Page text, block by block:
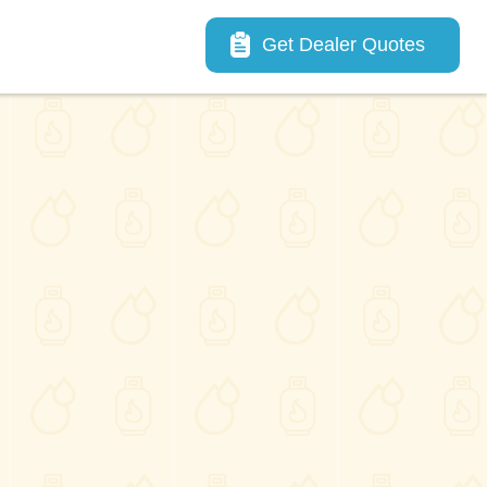
Main navigation
Get Dealer Quotes